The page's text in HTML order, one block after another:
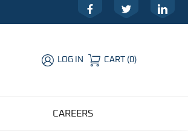
FacebookTwitter LinkedIn
LOG IN CART (0)
CAREERS